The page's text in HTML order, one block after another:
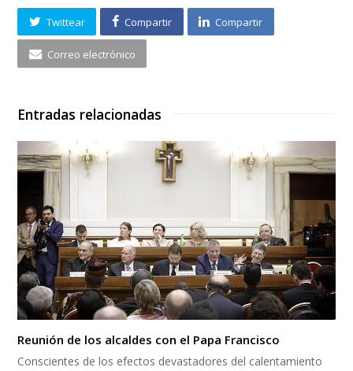
Twittear Compartir Compartir
Correo electrónico
Entradas relacionadas
Reunión de los alcaldes con el Papa Francisco
Conscientes de los efectos devastadores del calentamiento